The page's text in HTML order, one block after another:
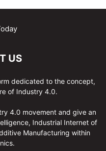
US
dedicated to the concept,
of Industry 4.0.
4.0 movement and give an
Industrial Internet of
Manufacturing within